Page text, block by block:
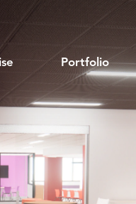
Portfolio